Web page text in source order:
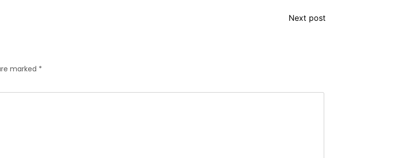
Next post
marked *